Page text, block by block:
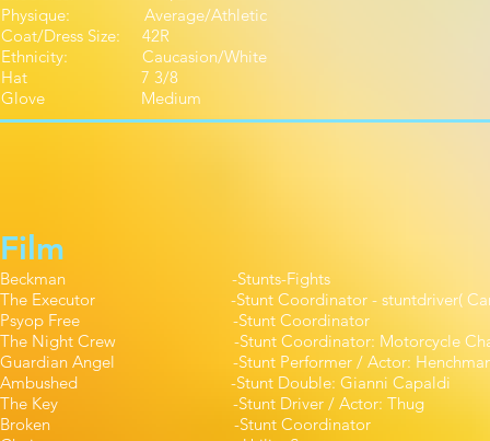
Physique: Average/Athletic
Coat/Dress Size: 42R
Ethnicity: Caucasion/White
Hat 7 3/8
Glove Medium
Film
Beckman -Stunts-Fights
The Executor -Stunt Coordinator - stuntdriver(
Psyop Free -Stunt
The Night Crew -Stunt Coordinator: Motorcycle Chase
Guardian Angel -Stunt Performer / Actor:
Ambushed -Stunt Double: Gianni
The Key -Stunt Driver / Actor:
Broken -Stunt